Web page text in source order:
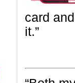
card
it.”